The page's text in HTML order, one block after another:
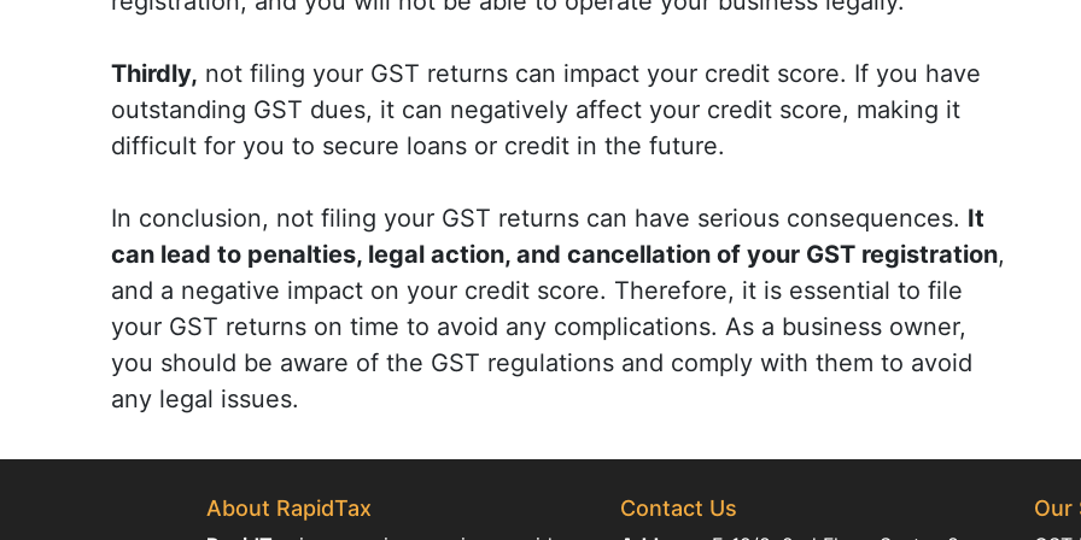
Thirdly, not filing your GST returns can impact your credit score. If you have
outstanding GST dues, it can negatively affect your credit score, making it
difficult for you to secure loans or credit in the future.
In conclusion, not filing your GST returns can have serious consequences. It
can lead to penalties, legal action, and cancellation of your GST registration,
and a negative impact on your credit score. Therefore, it is essential to file
your GST returns on time to avoid any complications. As a business owner,
you should be aware of the GST regulations and comply with them to avoid
any legal issues.
About RapidTax Contact Us Our